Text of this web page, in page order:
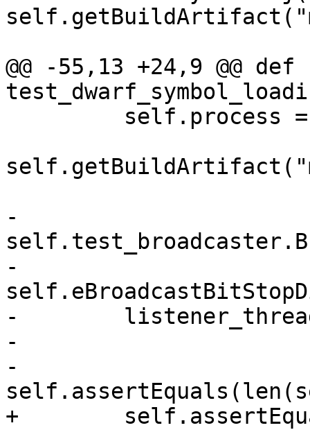
@@ -55,13 +24,9 @@ def
-
-
-
-
-
+